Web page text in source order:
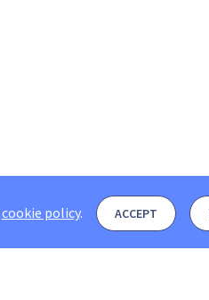
cookie policy. ACCEPT